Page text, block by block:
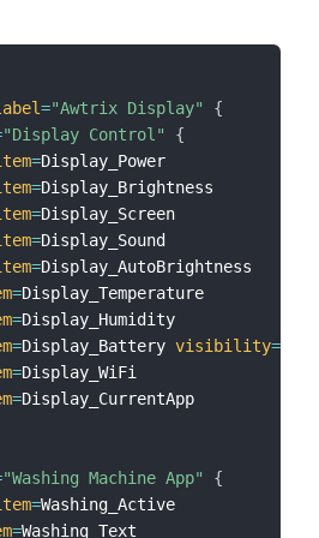
="Awtrix Display"
{
"Display Control"
{
=Display_Power
=Display_Brightness
=Display_Screen
=Display_Sound
=Display_AutoBrightness
=Display_Temperature
=Display_Humidity
=Display_Battery visibility=
=Display_WiFi
=Display_CurrentApp
"Washing Machine App"
{
=Washing_Active
=Washing_Text